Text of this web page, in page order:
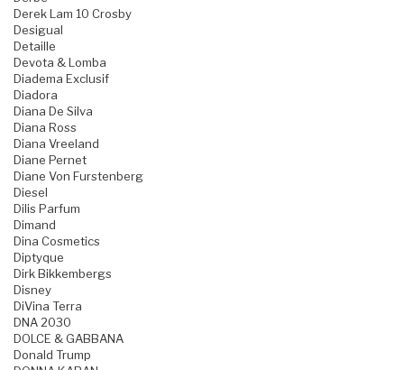
Derek Lam 10 Crosby
Desigual
Detaille
Devota & Lomba
Diadema Exclusif
Diadora
Diana De Silva
Diana Ross
Diana Vreeland
Diane Pernet
Diane Von Furstenberg
Diesel
Dilis Parfum
Dimand
Dina Cosmetics
Diptyque
Dirk Bikkembergs
Disney
DiVina Terra
DNA 2030
DOLCE & GABBANA
Donald Trump